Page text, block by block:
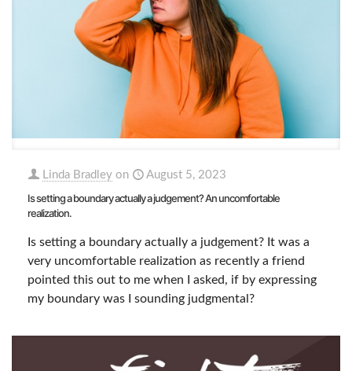
Linda Bradley on August 5, 2023
Is setting a boundary actually a judgement? An uncomfortable
realization.
Is setting a boundary actually a judgement? It was a
very uncomfortable realization as recently a friend
pointed this out to me when I asked, if by expressing
my boundary was I sounding judgmental?